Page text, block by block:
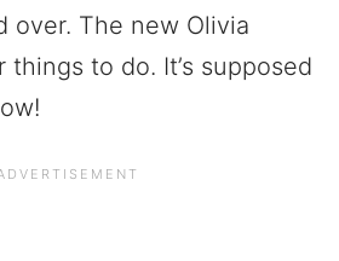
over. The new Olivia
to do. It’s supposed